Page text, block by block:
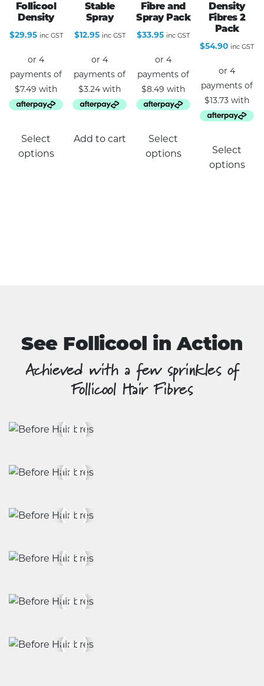
Follicool
Density
$29.95 inc GST
Select
options
product
Stable
Spray
$12.95 inc GST
Add to cart
Fibre and
Spray Pack
$33.95 inc GST
Select
options
Density
Fibres 2
Pack
$54.90 inc GST
Select
options
See Follicool in Action
Achieved with a few sprinkles of
Follicool Hair Fibres